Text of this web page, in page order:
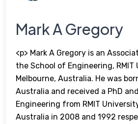
Mark A Gregory
<p> Mark A Gregory is an
the School of Engineering, RMIT
Melbourne, Australia. He was
Australia and received a PhD
Engineering from RMIT
Australia in 2008 and 1992